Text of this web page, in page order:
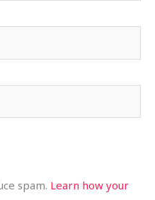
spam. Learn how your